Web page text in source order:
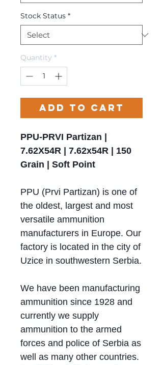
Stock Status *
Quantity *
Add to Cart
PPU-PRVI Partizan |
7.62X54R | 7.62x54R | 150
Grain | Soft Point
PPU (Prvi Partizan) is one of
the oldest, largest and most
versatile ammunition
manufacturers in Europe. Our
factory is located in the city of
Uzice in southwestern Serbia.
We have been manufacturing
ammunition since 1928 and
currently we supply
ammunition to the armed
forces and police of Serbia as
well as many other countries.